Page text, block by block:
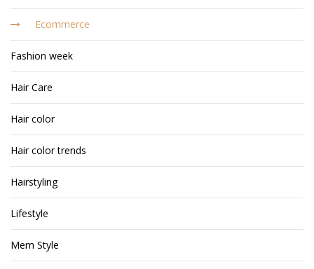
Ecommerce
Fashion week
Hair Care
Hair color
Hair color trends
Hairstyling
Lifestyle
Mem Style